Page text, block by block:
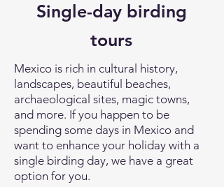
Single-day birding
tours
Mexico is rich in cultural history,
landscapes, beautiful beaches,
archaeological sites, magic towns,
and more. If you happen to be
spending some days in Mexico and
want to enhance your holiday with a
single birding day, we have a great
option for you.